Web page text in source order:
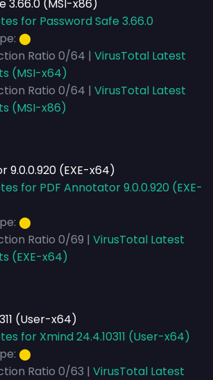
3.66.0 (MSI-x86)
for Password Safe 3.66.0
⬤
Ratio 0/64 | VirusTotal Latest
(MSI-x64)
Ratio 0/64 | VirusTotal Latest
(MSI-x86)
9.0.0.920 (EXE-x64)
for PDF Annotator 9.0.0.920 (EXE-
⬤
Ratio 0/69 | VirusTotal Latest
(EXE-x64)
(User-x64)
for Xmind 24.4.10311 (User-x64)
⬤
Ratio 0/63 | VirusTotal Latest